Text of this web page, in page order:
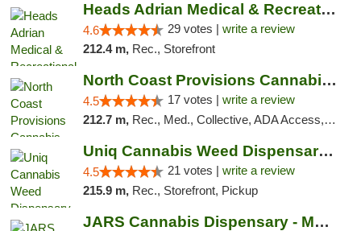
Heads Adrian Medical & Recreational Mariju...
4.6 29 votes | write a review
212.4 m, Rec., Storefront
North Coast Provisions Cannabis Dispensary
4.5 17 votes | write a review
212.7 m, Rec., Med., Collective, ADA Access, Member Application Required, Pre-ICO, ATM, Debit Card, Delivery, Pickup
Uniq Cannabis Weed Dispensary Monroe
4.5 21 votes | write a review
215.9 m, Rec., Storefront, Pickup
JARS Cannabis Dispensary - Monroe